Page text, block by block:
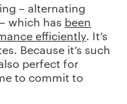
– alternating
which has been
efficiently. It’s
Because it’s such
perfect for
to commit to